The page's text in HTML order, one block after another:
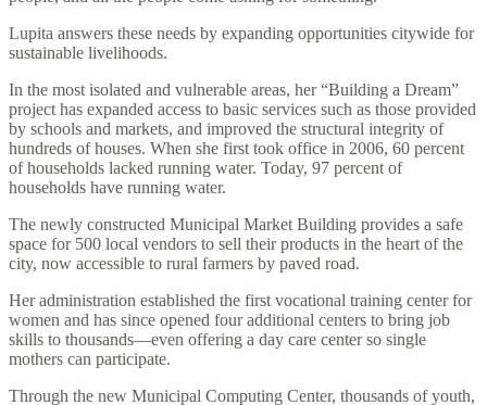
Lupita answers these needs by expanding opportunities citywide for
sustainable livelihoods.
In the most isolated and vulnerable areas, her “Building a Dream”
project has expanded access to basic services such as those provided
by schools and markets, and improved the structural integrity of
hundreds of houses. When she first took office in 2006, 60 percent
of households lacked running water. Today, 97 percent of
households have running water.
The newly constructed Municipal Market Building provides a safe
space for 500 local vendors to sell their products in the heart of the
city, now accessible to rural farmers by paved road.
Her administration established the first vocational training center for
women and has since opened four additional centers to bring job
skills to thousands—even offering a day care center so single
mothers can participate.
Through the new Municipal Computing Center, thousands of youth,